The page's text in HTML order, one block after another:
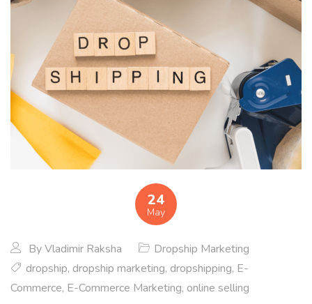
24
May
ByVladimir Raksha
Dropship Marketing
dropship, dropship marketing, dropshipping, E-
Commerce, E-Commerce Marketing, online selling